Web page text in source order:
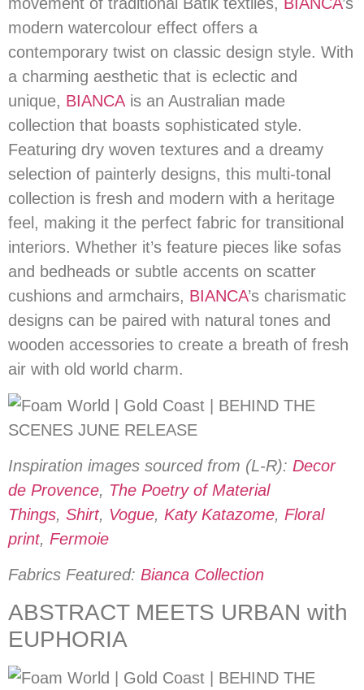
modern watercolour effect offers a
contemporary twist on classic design style. With
a charming aesthetic that is eclectic and
unique, BIANCA is an Australian made
collection that boasts sophisticated style.
Featuring dry woven textures and a dreamy
selection of painterly designs, this multi-tonal
collection is fresh and modern with a heritage
feel, making it the perfect fabric for transitional
interiors. Whether it’s feature pieces like sofas
and bedheads or subtle accents on scatter
cushions and armchairs, BIANCA’s charismatic
designs can be paired with natural tones and
wooden accessories to create a breath of fresh
air with old world charm.
Inspiration images sourced from (L-R): Decor
de Provence, The Poetry of Material
Things, Shirt, Vogue, Katy Katazome, Floral
print, Fermoie
Fabrics Featured: Bianca Collection
ABSTRACT MEETS URBAN with
EUPHORIA